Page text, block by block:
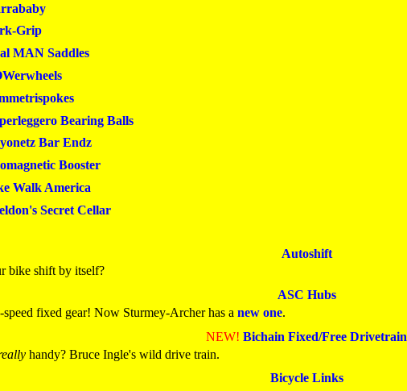
Grip
MAN Saddles
Bearing Balls
Bar Endz
Booster
Walk America
Secret Cellar
Autoshift
bike shift by itself?
ASC Hubs
speed fixed gear! Now Sturmey-Archer has a new one.
NEW! Bichain Fixed/Free Drivetrain
handy? Bruce Ingle's wild drive train.
Bicycle Links